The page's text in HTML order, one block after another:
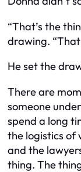
“That’s the
drawing.
He set the
There are
someone
spend a long
the logistics of
and the
thing. The